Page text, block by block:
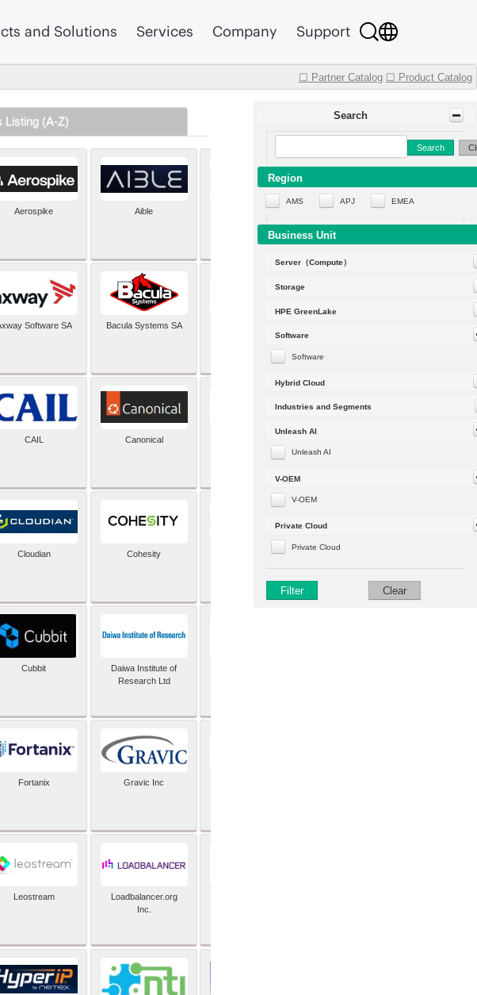
and Solutions Services Company Support
☐ Partner Catalog ☐ Product Catalog
Search
Search
Region
AMS APJ EMEA
Business Unit
Server（Compute）
Storage
HPE GreenLake
Software
Software
Hybrid Cloud
Industries and Segments
Unleash AI
Unleash AI
V-OEM
V-OEM
Private Cloud
Private Cloud
Filter Clear
Listing (A-Z)
Aerospike Aible Aleph Alpha
Software SA Bacula Systems SA
CAIL Canonical
Cloudian Cohesity comforte AG
Cubbit
Daiwa Institute of
Research Ltd
Fortanix Gravic Inc
Leostream
Loadbalancer.org
Inc.